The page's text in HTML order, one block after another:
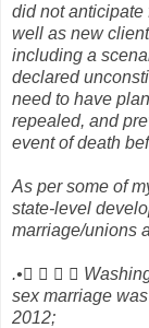
did not anticipate
well as new
including a
declared
need to have
repealed, and
event of death
As per some of
state-level
marriage/unions
.•   
sex marriage
2012;